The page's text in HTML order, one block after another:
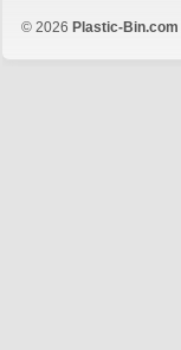
© 2026 Plastic-Bin.com